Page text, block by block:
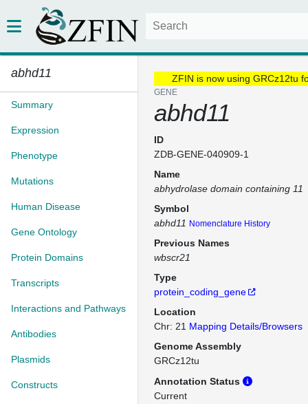
abhd11
Summary
Expression
Phenotype
Mutations
Human Disease
Gene Ontology
Protein Domains
Transcripts
Interactions and Pathways
Antibodies
Plasmids
Constructs
ZFIN is now using GRCz12tu
GENE
abhd11
ID
ZDB-GENE-040909-1
Name
abhydrolase domain containing 11
Symbol
abhd11 Nomenclature History
Previous Names
wbscr21
Type
protein_coding_gene
Location
Chr: 21 Mapping Details/Browsers
Genome Assembly
GRCz12tu
Annotation Status
Current